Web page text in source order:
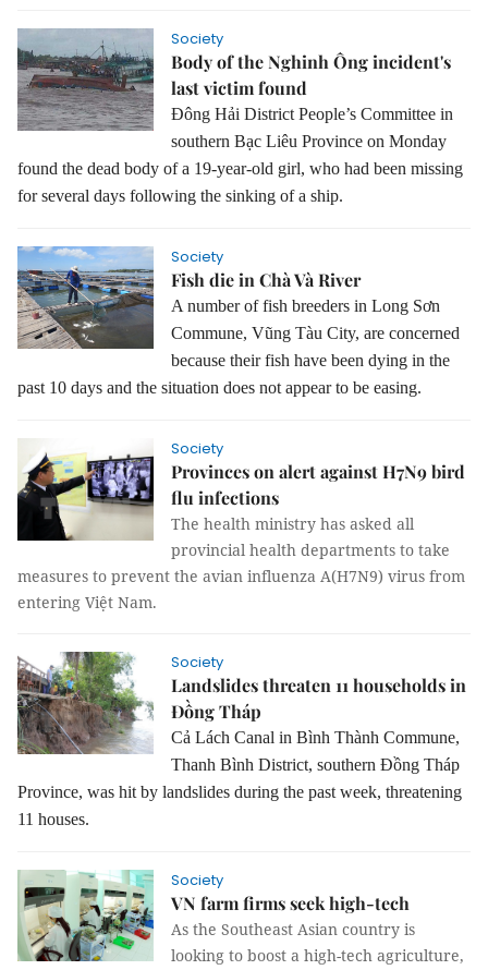
Society
Body of the Nghinh Ông incident's
last victim found
Đông Hải District People’s Committee in
southern Bạc Liêu Province on Monday
found the dead body of a 19-year-old girl, who had been missing
for several days following the sinking of a ship.
Society
Fish die in Chà Và River
A number of fish breeders in Long Sơn
Commune, Vũng Tàu City, are concerned
because their fish have been dying in the
past 10 days and the situation does not appear to be easing.
Society
Provinces on alert against H7N9 bird
flu infections
The health ministry has asked all
provincial health departments to take
measures to prevent the avian influenza A(H7N9) virus from
entering Việt Nam.
Society
Landslides threaten 11 households in
Đồng Tháp
Cả Lách Canal in Bình Thành Commune,
Thanh Bình District, southern Đồng Tháp
Province, was hit by landslides during the past week, threatening
11 houses.
Society
VN farm firms seek high-tech
As the Southeast Asian country is
looking to boost a high-tech agriculture,